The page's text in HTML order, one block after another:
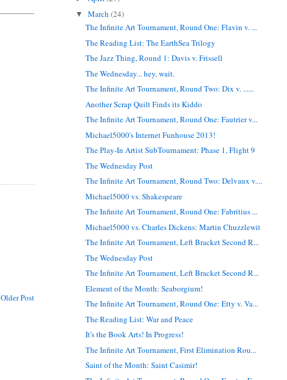
Older Post
▼March(24)
The Infinite Art Tournament, Round One: Flavin v. ...
The Reading List: The EarthSea Trilogy
The Jazz Thing, Round 1: Davis v. Frissell
The Wednesday... hey, wait.
The Infinite Art Tournament, Round Two: Dix v. ......
Another Scrap Quilt Finds its Kiddo
The Infinite Art Tournament, Round One: Fautrier v...
Michael5000's Internet Funhouse 2013!
The Play-In Artist SubTournament: Phase 1, Flight 9
The Wednesday Post
The Infinite Art Tournament, Round Two: Delvaux v....
Michael5000 vs. Shakespeare
The Infinite Art Tournament, Round One: Fabritius ...
Michael5000 vs. Charles Dickens: Martin Chuzzlewit
The Infinite Art Tournament, Left Bracket Second R...
The Wednesday Post
The Infinite Art Tournament, Left Bracket Second R...
Element of the Month: Seaborgium!
The Infinite Art Tournament, Round One: Etty v. Va...
The Reading List: War and Peace
It's the Book Arts! In Progress!
The Infinite Art Tournament, First Elimination Rou...
Saint of the Month: Saint Casimir!